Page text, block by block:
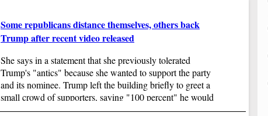
Some republicans distance themselves, others back
Trump after recent video released
She says in a statement that she previously tolerated
Trump's "antics" because she wanted to support the party
and its nominee. Trump left the building briefly to greet a
small crowd of supporters, saying "100 percent" he would
remain in the race.